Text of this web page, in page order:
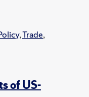
,Trade,
of US-